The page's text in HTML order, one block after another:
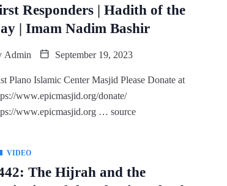
Responders | Hadith of the
| Imam Nadim Bashir
Admin September 19, 2023
Plano Islamic Center Masjid Please Donate at
www.epicmasjid.org/donate/
www.epicmasjid.org … source
VIDEO
The Hijrah and the